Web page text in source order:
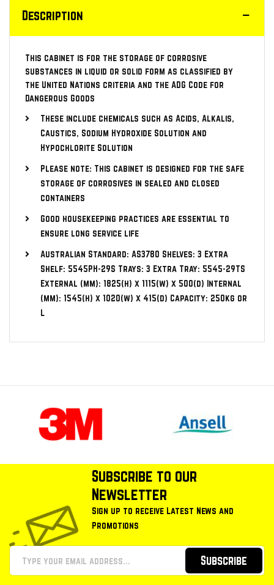
Description
This cabinet is for the storage of corrosive
substances in liquid or solid form as classified by
the United Nations criteria and the ADG Code for
Dangerous Goods
These include chemicals such as Acids, Alkalis,
Caustics, Sodium Hydroxide Solution and
Hypochlorite Solution
Please note: This cabinet is designed for the safe
storage of corrosives in sealed and closed
containers
Good housekeeping practices are essential to
ensure long service life
Australian Standard: AS3780 Shelves: 3 Extra
Shelf: 5545PH-29S Trays: 3 Extra Tray: 5545-29TS
External (mm): 1825(h) x 1115(w) x 500(d) Internal
(mm): 1545(h) x 1020(w) x 415(d) Capacity: 250kg or
L
Subscribe to our
Newsletter
Sign up to receive Latest News and
Promotions
Subscribe